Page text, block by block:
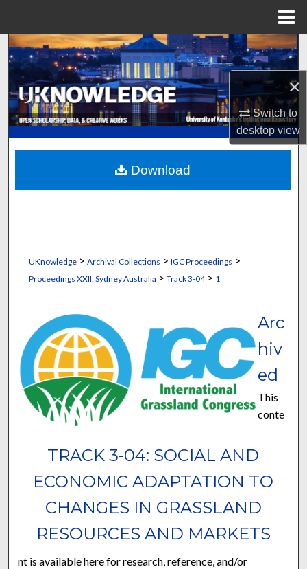
×
Switch to
desktopview
Search
Browse Collections
My Account
About
Digital Commons Network™
UKnowledge> Archival Collections > IGC Proceedings >
Proceedings XXII, Sydney Australia > Track 3-04> 1
TRACK 3-04: SOCIAL AND
ECONOMIC ADAPTATION TO
CHANGES IN GRASSLAND
RESOURCES AND MARKETS
Arc
hiv
ed
This
conte
nt is available here for research, reference, and/or
Download